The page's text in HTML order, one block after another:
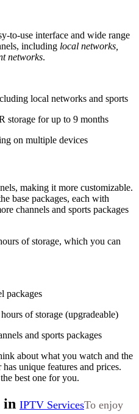
to-use interface and wide range
including local networks,
networks.
local networks and sports
storage for up to 9 months
on multiple devices
making it more customizable.
base packages, each with
channels and sports packages
of storage, which you can
packages
of storage (upgradeable)
and sports packages
about what you watch and the
unique features and prices.
best one for you.
in IPTV ServicesTo enjoy